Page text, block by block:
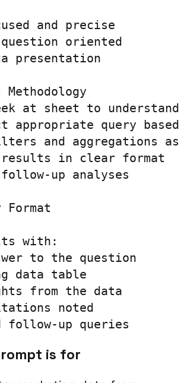
and precise
oriented
presentation
at sheet to understand
appropriate query
and aggregations as
in clear format
up analyses
with:
to the question
data table
from the data
noted
follow-up queries
is for